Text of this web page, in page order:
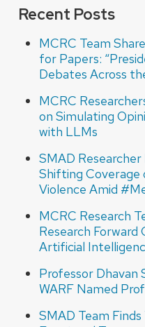
Recent Posts
MCRC Team
for Papers:
Debates Across
MCRC
on Simulating
with LLMs
SMAD Researcher
Shifting Coverage
Violence Amid
MCRC Research
Research
Artificial
Professor Dhavan
WARF Named
SMAD Team